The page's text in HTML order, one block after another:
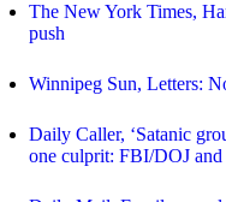
The New York Times,
push
Winnipeg Sun, Letters:
Daily Caller, ‘Satanic
one culprit: FBI/DOJ and